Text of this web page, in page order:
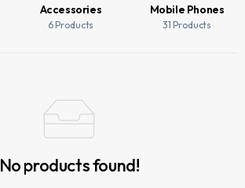
Accessories
6 Products
Mobile Phones
31 Products
No products found!